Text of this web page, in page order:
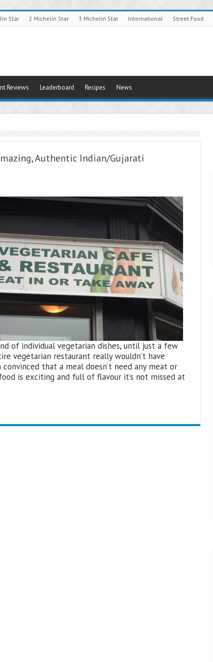
Star 2 Michelin Star 3 Michelin Star International Street Food
Reviews Leaderboard Recipes News
Authentic Indian/Gujarati
of individual vegetarian dishes, until just a few
vegetarian restaurant really wouldn’t have
that a meal doesn’t need any meat or
is exciting and full of flavour it’s not missed at